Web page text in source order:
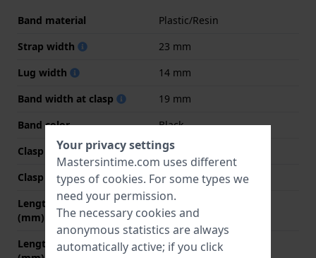
Band material
Plastic/Resin
Strap width
23 mm
Lug width
14 mm
Band width at clasp
19 mm
Band color
Black
Clasp Type
Buckle
Clasp color
Silver
Length band at 12 o' clock
(mm)
65 mm
Length band at 6 o' clock
110 mm
Your privacy settings
Mastersintime.com uses different
types of cookies. For some types we
need your permission.
The necessary cookies and
anonymous statistics are always
automatically active; if you click